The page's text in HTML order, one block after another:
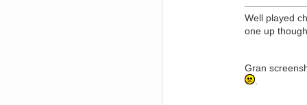
Well played
one up
Gran